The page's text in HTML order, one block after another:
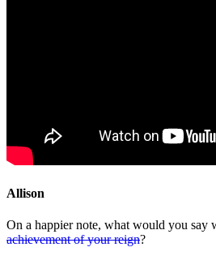
Allison
On a happier note, what would you say
achievement of your reign?